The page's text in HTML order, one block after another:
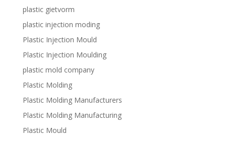
plastic gietvorm
plastic injection moding
Plastic Injection Mould
Plastic Injection Moulding
plastic mold company
Plastic Molding
Plastic Molding Manufacturers
Plastic Molding Manufacturing
Plastic Mould